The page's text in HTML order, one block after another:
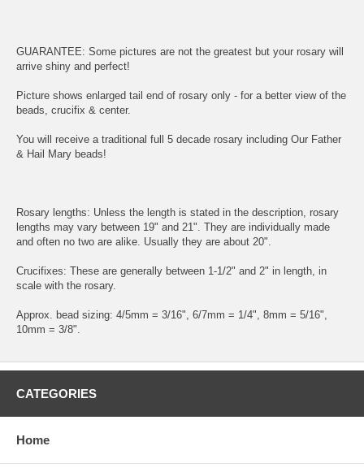
GUARANTEE: Some pictures are not the greatest but your rosary will
arrive shiny and perfect!
Picture shows enlarged tail end of rosary only - for a better view of the
beads, crucifix & center.
You will receive a traditional full 5 decade rosary including Our Father
& Hail Mary beads!
Rosary lengths: Unless the length is stated in the description, rosary
lengths may vary between 19" and 21". They are individually made
and often no two are alike. Usually they are about 20".
Crucifixes: These are generally between 1-1/2" and 2" in length, in
scale with the rosary.
Approx. bead sizing: 4/5mm = 3/16", 6/7mm = 1/4", 8mm = 5/16",
10mm = 3/8".
CATEGORIES
Home